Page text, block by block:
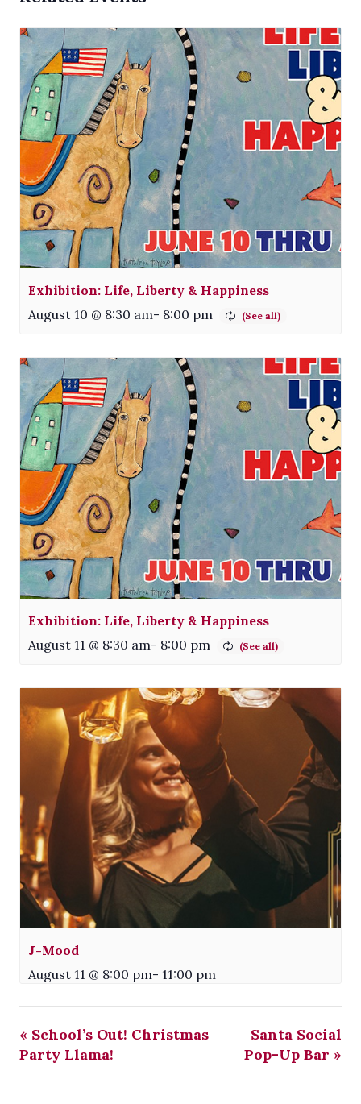
Exhibition: Life, Liberty & Happiness
August 10 @ 8:30 am- 8:00 pm
Exhibition: Life, Liberty & Happiness
August 11 @ 8:30 am- 8:00 pm
J-Mood
August 11 @ 8:00 pm- 11:00 pm
« School’s Out! Christmas
Party Llama!
Santa Social
Pop-Up Bar »